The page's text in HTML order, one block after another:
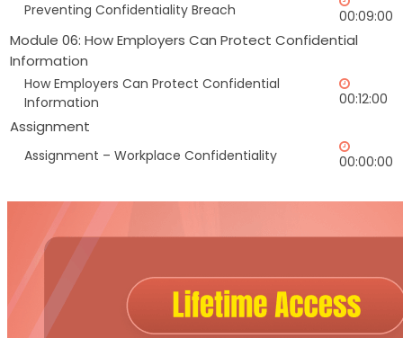
Preventing Confidentiality Breach 00:09:00
Module 06: How Employers Can Protect Confidential
Information
How Employers Can Protect Confidential
Information
00:12:00
Assignment
Assignment – Workplace Confidentiality 00:00:00